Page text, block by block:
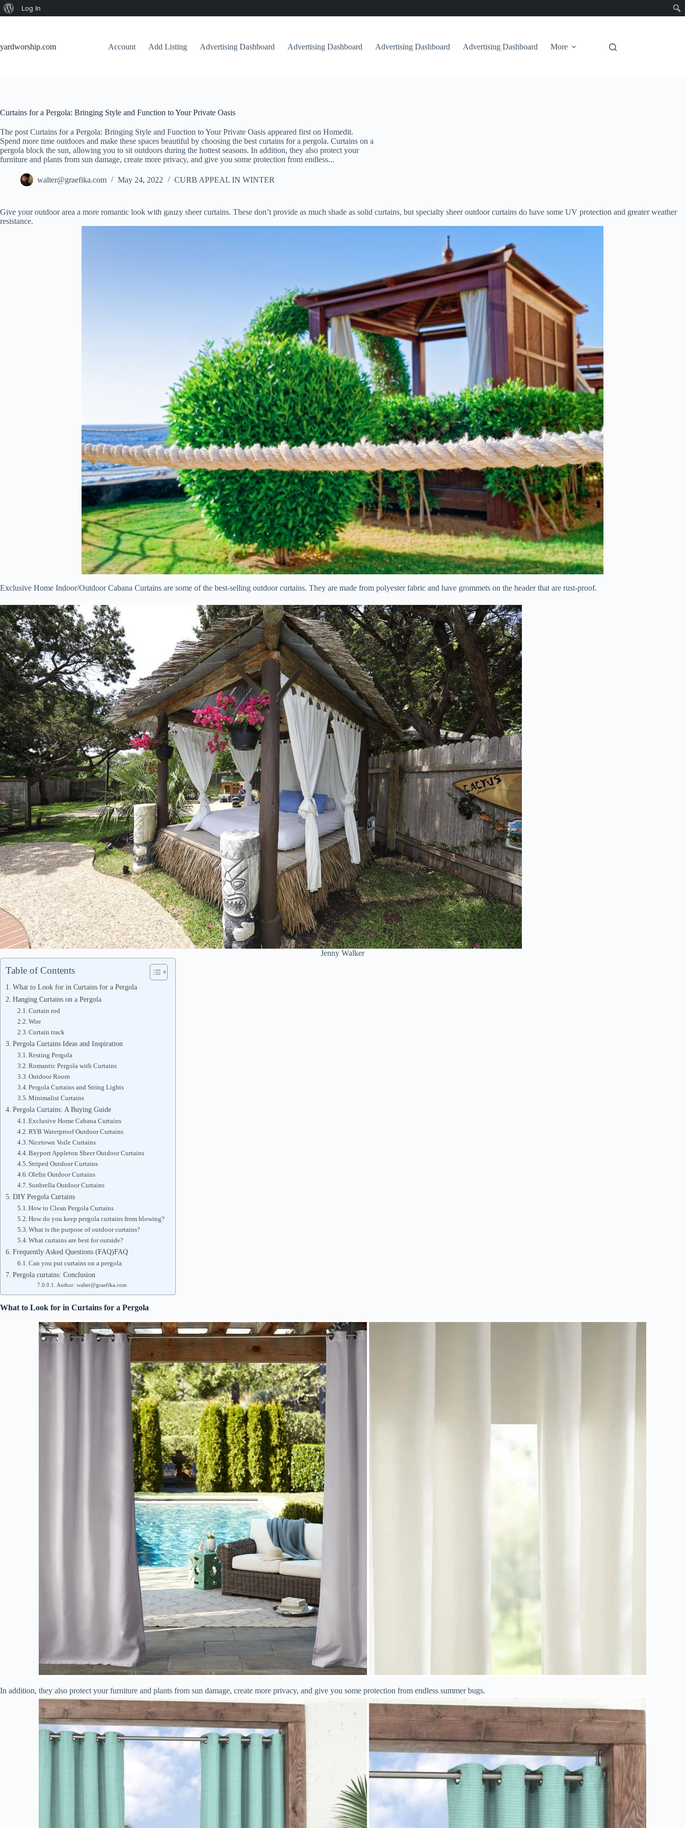
About
Log In
yardworship.com
Account Add Listing Advertising Dashboard Advertising Dashboard Advertising Dashboard Advertising Dashboard More
Curtains for a Pergola: Bringing Style and Function to Your Private Oasis
The post Curtains for a Pergola: Bringing Style and Function to Your Private Oasis appeared first on Homedit.
Spend more time outdoors and make these spaces beautiful by choosing the best curtains for a pergola. Curtains on a
pergola block the sun, allowing you to sit outdoors during the hottest seasons. In addition, they also protect your
furniture and plants from sun damage, create more privacy, and give you some protection from endless...
walter@graefika.com May 24, 2022 CURB APPEAL IN WINTER
Give your outdoor area a more romantic look with gauzy sheer curtains. These don’t provide as much shade as solid curtains, but specialty sheer outdoor curtains do have some UV protection and greater weather
resistance.
Exclusive Home Indoor/Outdoor Cabana Curtains are some of the best-selling outdoor curtains. They are made from polyester fabric and have grommets on the header that are rust-proof.
Jenny Walker
Table of Contents
What to Look for in Curtains for a Pergola
Hanging Curtains on a Pergola
Curtain rod
Wire
Curtain track
Pergola Curtains Ideas and Inspiration
Resting Pergola
Romantic Pergola with Curtains
Outdoor Room
Pergola Curtains and String Lights
Minimalist Curtains
Pergola Curtains: A Buying Guide
Exclusive Home Cabana Curtains
RYB Waterproof Outdoor Curtains
Nicetown Voile Curtains
Bayport Appleton Sheer Outdoor Curtains
Striped Outdoor Curtains
Olefin Outdoor Curtains
Sunbrella Outdoor Curtains
DIY Pergola Curtains
How to Clean Pergola Curtains
How do you keep pergola curtains from blowing?
What is the purpose of outdoor curtains?
What curtains are best for outside?
Frequently Asked Questions (FAQ)FAQ
Can you put curtains on a pergola
Pergola curtains: Conclusion
Author: walter@graefika.com
What to Look for in Curtains for a Pergola
In addition, they also protect your furniture and plants from sun damage, create more privacy, and give you some protection from endless summer bugs.